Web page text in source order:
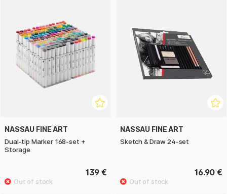
NASSAU FINE ART
Dual-tip Marker 168-set +
Storage
139 €
NASSAU FINE ART
Sketch & Draw 24-set
16.90 €